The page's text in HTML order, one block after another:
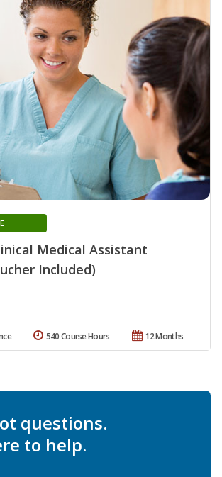
Medical Assistant
Included)
12 Months
540 Course Hours
questions.
to help.